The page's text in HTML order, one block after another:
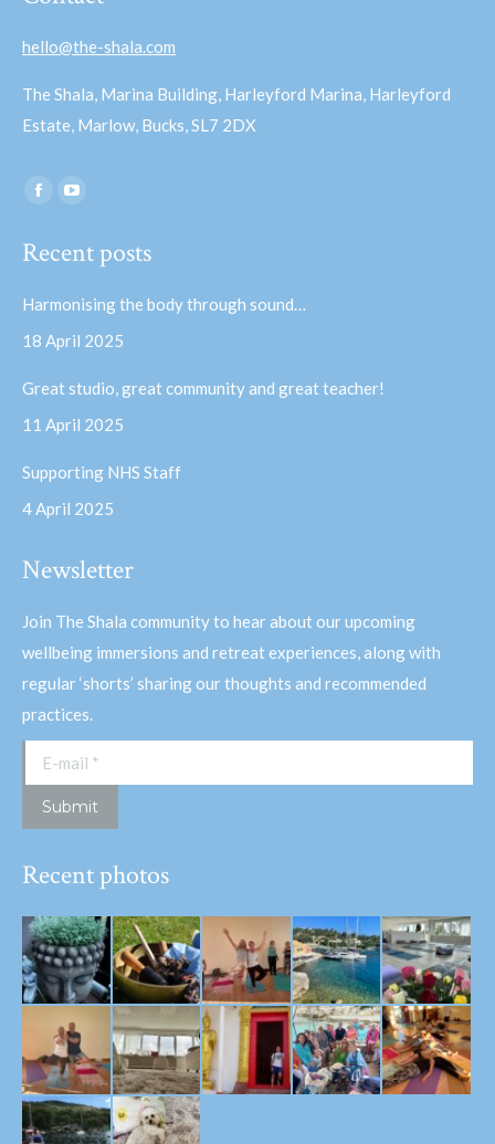
hello@the-shala.com
The Shala, Marina Building, Harleyford Marina, Harleyford
Estate, Marlow, Bucks, SL7 2DX
Find us on:
Facebook
opens
window
opens
window
Recent posts
Harmonising the body through sound…
18 April 2025
Great studio, great community and great teacher!
11 April 2025
Supporting NHS Staff
4 April 2025
Newsletter
Join The Shala community to hear about our upcoming
wellbeing immersions and retreat experiences, along with
regular ‘shorts’ sharing our thoughts and recommended
practices.
E-mail *
Submit
Recent photos